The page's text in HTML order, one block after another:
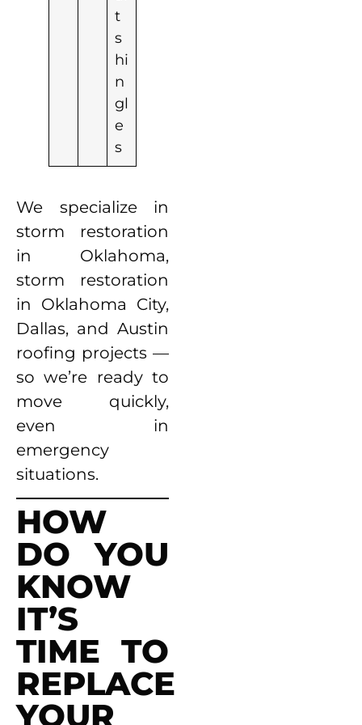
t
s
hi
n
gl
e
s
We specialize in
storm restoration
in Oklahoma,
storm restoration
in Oklahoma City,
Dallas, and Austin
roofing projects —
so we’re ready to
move quickly,
even in
emergency
situations.
HOW
DO YOU
KNOW
IT’S
TIME TO
REPLACE
YOUR